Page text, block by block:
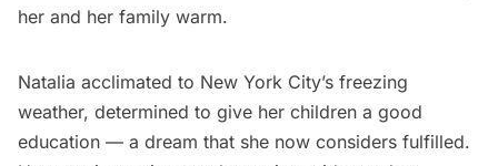
her and her family warm.
Natalia acclimated to New York City’s freezing
weather, determined to give her children a good
education — a dream that she now considers fulfilled.